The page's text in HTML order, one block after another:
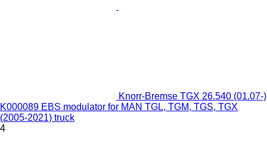
Knorr-Bremse TGX 26.540 (01.07-)
K000089 EBS modulator for MAN TGL, TGM, TGS, TGX
(2005-2021) truck
4